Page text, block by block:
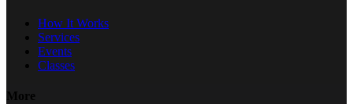
How It Works
Services
Events
Classes
More